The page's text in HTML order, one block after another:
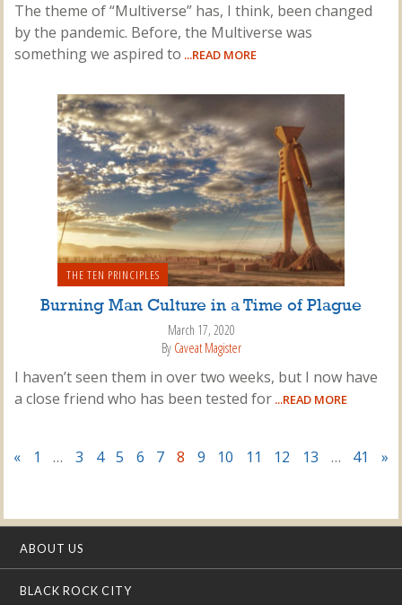
The theme of “Multiverse” has, I think, been changed
by the pandemic. Before, the Multiverse was
something we aspired to ...READ MORE
THE TEN PRINCIPLES
Burning Man Culture in a Time of Plague
March 17, 2020
By Caveat Magister
I haven’t seen them in over two weeks, but I now have
a close friend who has been tested for ...READ MORE
« 1 … 3 4 5 6 7 8 9 10 11 12 13 … 41 »
ABOUT US
BLACK ROCK CITY